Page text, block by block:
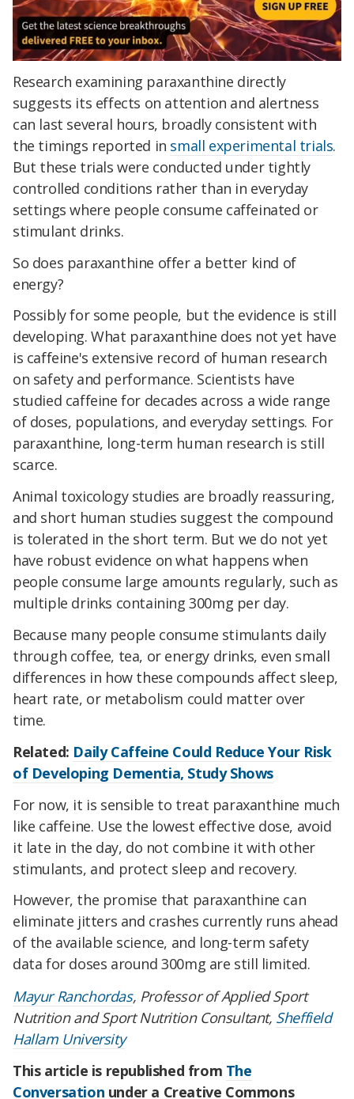
Research examining paraxanthine directly
suggests its effects on attention and alertness
can last several hours, broadly consistent with
the timings reported in small experimental trials.
But these trials were conducted under tightly
controlled conditions rather than in everyday
settings where people consume caffeinated or
stimulant drinks.
So does paraxanthine offer a better kind of
energy?
Possibly for some people, but the evidence is still
developing. What paraxanthine does not yet have
is caffeine's extensive record of human research
on safety and performance. Scientists have
studied caffeine for decades across a wide range
of doses, populations, and everyday settings. For
paraxanthine, long-term human research is still
scarce.
Animal toxicology studies are broadly reassuring,
and short human studies suggest the compound
is tolerated in the short term. But we do not yet
have robust evidence on what happens when
people consume large amounts regularly, such as
multiple drinks containing 300mg per day.
Because many people consume stimulants daily
through coffee, tea, or energy drinks, even small
differences in how these compounds affect sleep,
heart rate, or metabolism could matter over
time.
Related: Daily Caffeine Could Reduce Your Risk
of Developing Dementia, Study Shows
For now, it is sensible to treat paraxanthine much
like caffeine. Use the lowest effective dose, avoid
it late in the day, do not combine it with other
stimulants, and protect sleep and recovery.
However, the promise that paraxanthine can
eliminate jitters and crashes currently runs ahead
of the available science, and long-term safety
data for doses around 300mg are still limited.
Mayur Ranchordas, Professor of Applied Sport
Nutrition and Sport Nutrition Consultant, Sheffield
Hallam University
This article is republished from The
Conversation under a Creative Commons